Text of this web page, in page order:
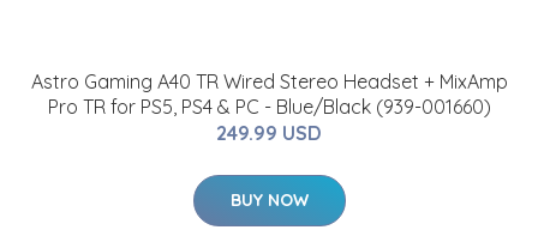
Astro Gaming A40 TR Wired Stereo Headset + MixAmp
Pro TR for PS5, PS4 & PC - Blue/Black (939-001660)
249.99 USD
BUY NOW